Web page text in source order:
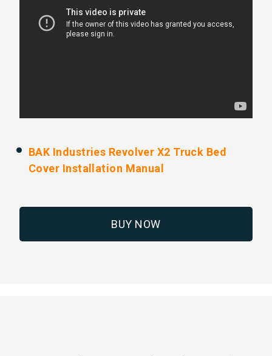
BAK Industries Revolver X2 Truck Bed
Cover Installation Manual
BUY NOW